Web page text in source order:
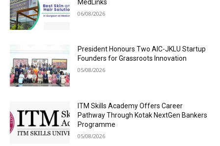
MedLinks
06/08/2026
President Honours Two AIC-JKLU Startup
Founders for Grassroots Innovation
05/08/2026
ITM Skills Academy Offers Career
Pathway Through Kotak NextGen Bankers
Programme
05/08/2026